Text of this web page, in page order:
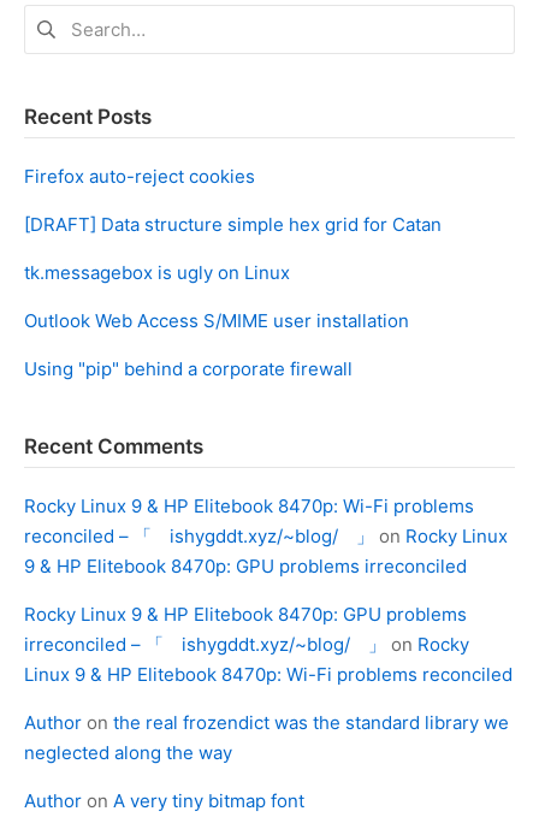
Search
for:
Recent Posts
Firefox auto-reject cookies
[DRAFT] Data structure simple hex grid for Catan
tk.messagebox is ugly on Linux
Outlook Web Access S/MIME user installation
Using "pip" behind a corporate firewall
Recent Comments
Rocky Linux 9 & HP Elitebook 8470p: Wi-Fi problems
reconciled – 「 ishygddt.xyz/~blog/ 」
on Rocky Linux
9 & HP Elitebook 8470p: GPU problems irreconciled
Rocky Linux 9 & HP Elitebook 8470p: GPU problems
irreconciled – 「 ishygddt.xyz/~blog/ 」
on Rocky
Linux 9 & HP Elitebook 8470p: Wi-Fi problems reconciled
Author on the real frozendict was the standard library we
neglected along the way
Author on A very tiny bitmap font